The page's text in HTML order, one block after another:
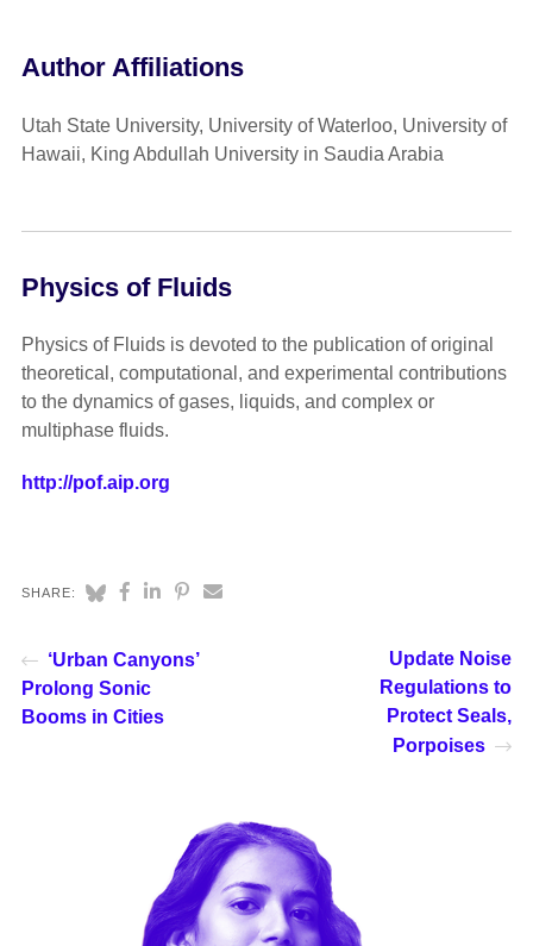
Author Affiliations
Utah State University, University of Waterloo, University of
Hawaii, King Abdullah University in Saudia Arabia
Physics of Fluids
Physics of Fluids is devoted to the publication of original
theoretical, computational, and experimental contributions
to the dynamics of gases, liquids, and complex or
multiphase fluids.
http://pof.aip.org
SHARE:
‘Urban Canyons’
Prolong Sonic
Booms in Cities
Update Noise
Regulations to
Protect Seals,
Porpoises